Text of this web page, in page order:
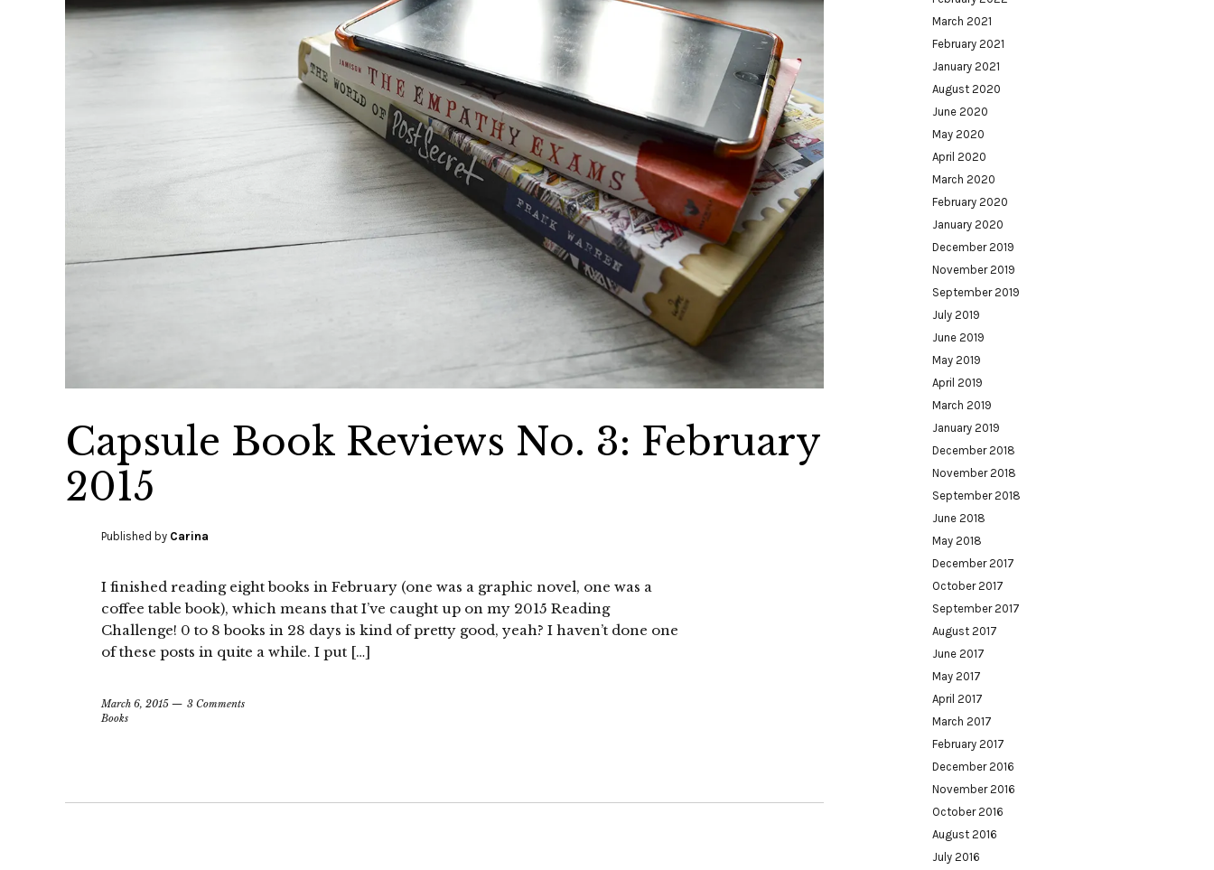
Capsule Book Reviews No. 3: February
2015
Published by Carina
I finished reading eight books in February (one was a graphic novel, one was a
coffee table book), which means that I’ve caught up on my 2015 Reading
Challenge! 0 to 8 books in 28 days is kind of pretty good, yeah? I haven’t done one
of these posts in quite a while. I put […]
March 6, 2015
3 Comments
Books
March 2021
February 2021
January 2021
August 2020
June 2020
May 2020
April 2020
March 2020
February 2020
January 2020
December 2019
November 2019
September 2019
July 2019
June 2019
May 2019
April 2019
March 2019
January 2019
December 2018
November 2018
September 2018
June 2018
May 2018
December 2017
October 2017
September 2017
August 2017
June 2017
May 2017
April 2017
March 2017
February 2017
December 2016
November 2016
October 2016
August 2016
July 2016